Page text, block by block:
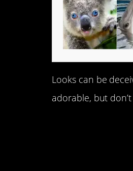
Looks can be
adorable, but